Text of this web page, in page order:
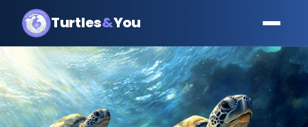
Turtles&You